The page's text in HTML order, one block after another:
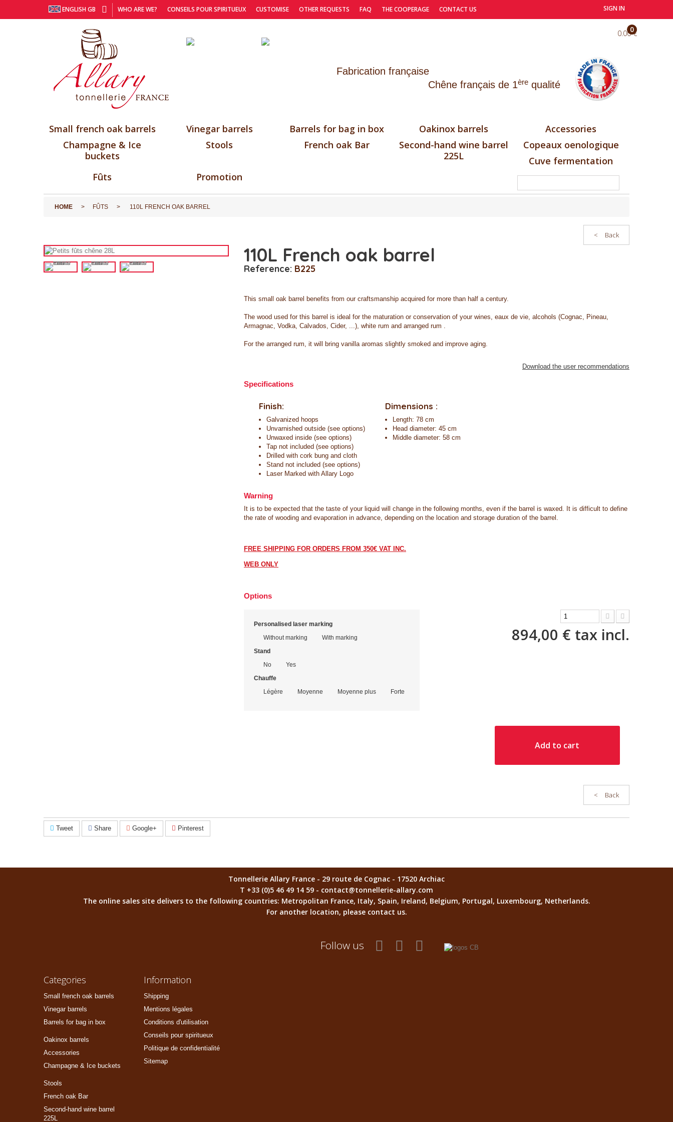
SIGN IN
ENGLISH GB WHO ARE WE? CONSEILS POUR SPIRITUEUX CUSTOMISE OTHER REQUESTS FAQ THE COOPERAGE CONTACT US
Fabrication française
Chêne français de 1ère qualité
0
0.00 €
Small french oak barrels Vinegar barrels Barrels for bag in box Oakinox barrels
Accessories
Champagne & Ice
buckets
Stools French oak Bar
Second-hand wine barrel
225L
Copeaux oenologique
Cuve fermentation
Fûts
Promotion
HOME FÛTS 110L FRENCH OAK BARREL
< Back
110L French oak barrel
Reference: B225
This small oak barrel benefits from our craftsmanship acquired for more than half a century.
The wood used for this barrel is ideal for the maturation or conservation of your wines, eaux de vie, alcohols (Cognac, Pineau,
Armagnac, Vodka, Calvados, Cider, ...), white rum and arranged rum .
For the arranged rum, it will bring vanilla aromas slightly smoked and improve aging.
Download the user recommendations
Specifications
Finish:
Galvanized hoops
Unvarnished outside (see options)
Unwaxed inside (see options)
Tap not included (see options)
Drilled with cork bung and cloth
Stand not included (see options)
Laser Marked with Allary Logo
Dimensions :
Length: 78 cm
Head diameter: 45 cm
Middle diameter: 58 cm
Warning
It is to be expected that the taste of your liquid will change in the following months, even if the barrel is waxed. It is difficult to define
the rate of wooding and evaporation in advance, depending on the location and storage duration of the barrel.
FREE SHIPPING FOR ORDERS FROM 350€ VAT INC.
WEB ONLY
Options
Marking option
Script MT Bold
Personalised laser marking
Without marking
With marking
Stand
No
Yes
Chauffe
Légère
Moyenne Moyenne plus Forte
894,00 € tax incl.
Add to cart
< Back
Tweet Share Google+ Pinterest
Tonnellerie Allary France - 29 route de Cognac - 17520 Archiac
T +33 (0)5 46 49 14 59 - contact@tonnellerie-allary.com
The online sales site delivers to the following countries: Metropolitan France, Italy, Spain, Ireland, Belgium, Portugal, Luxembourg, Netherlands.
For another location, please contact us.
Follow us
Categories
Small french oak barrels
Vinegar barrels
Barrels for bag in box
Oakinox barrels
Accessories
Champagne & Ice buckets
Stools
French oak Bar
Second-hand wine barrel
225L
Information
Shipping
Mentions légales
Conditions d'utilisation
Conseils pour spiritueux
Politique de confidentialité
Sitemap